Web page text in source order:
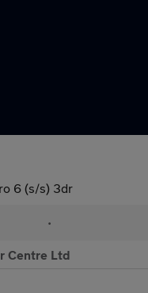
6 (s/s) 3dr
•
Centre Ltd